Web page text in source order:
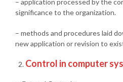
– application processed by the
significance to the organization.
– methods and procedures laid
new application or revision to
Control in computer